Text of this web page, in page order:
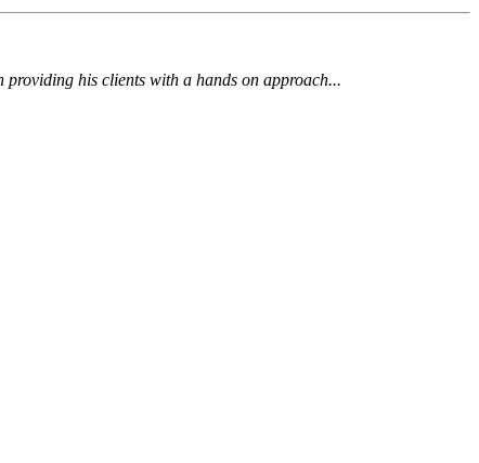
his clients with a hands on approach...